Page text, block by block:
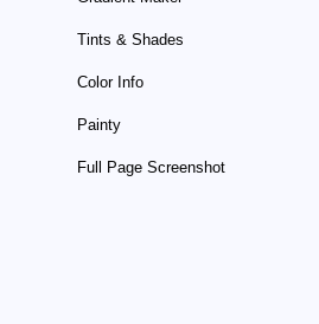
Tints & Shades
Color Info
Painty
Full Page Screenshot